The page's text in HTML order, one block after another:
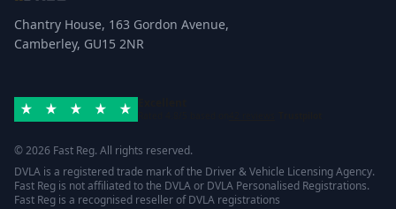
Chantry House, 163 Gordon Avenue,
Camberley, GU15 2NR
© 2026 Fast Reg. All rights reserved.
DVLA is a registered trade mark of the Driver & Vehicle Licensing Agency.
Fast Reg is not affiliated to the DVLA or DVLA Personalised Registrations.
Fast Reg is a recognised reseller of DVLA registrations